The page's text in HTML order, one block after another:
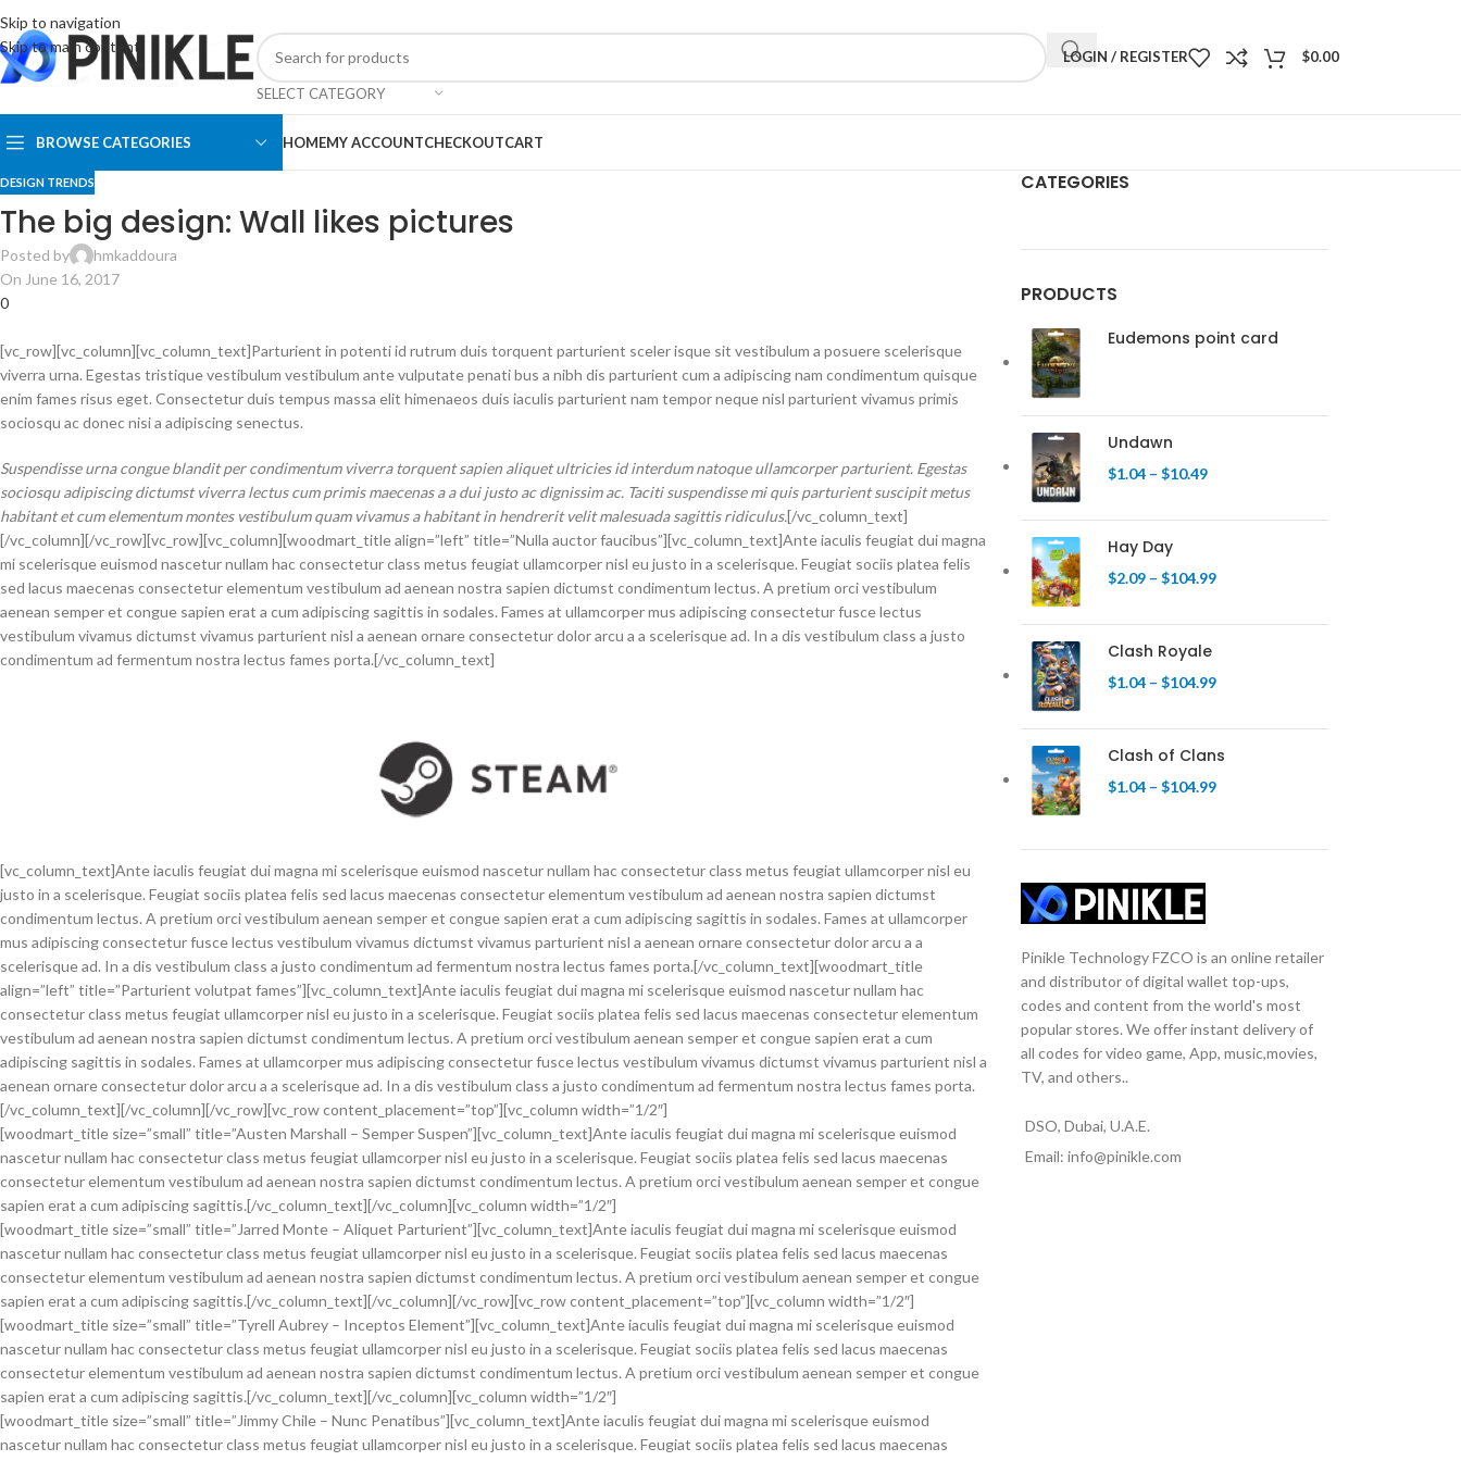
Skip to navigation
Skip to main content
SELECT CATEGORY
LOGIN / REGISTER $0.00
BROWSE CATEGORIES HOMEMY ACCOUNTCHECKOUTCART
DESIGN TRENDS
The big design: Wall likes pictures
Posted by
hmkaddoura
On June 16, 2017
0
[vc_row][vc_column][vc_column_text]Parturient in potenti id rutrum duis torquent parturient sceler isque sit vestibulum a posuere scelerisque
viverra urna. Egestas tristique vestibulum vestibulum ante vulputate penati bus a nibh dis parturient cum a adipiscing nam condimentum quisque
enim fames risus eget. Consectetur duis tempus massa elit himenaeos duis iaculis parturient nam tempor neque nisl parturient vivamus primis
sociosqu ac donec nisi a adipiscing senectus.
Suspendisse urna congue blandit per condimentum viverra torquent sapien aliquet ultricies id interdum natoque ullamcorper parturient. Egestas
sociosqu adipiscing dictumst viverra lectus cum primis maecenas a a dui justo ac dignissim ac. Taciti suspendisse mi quis parturient suscipit metus
habitant et cum elementum montes vestibulum quam vivamus a habitant in hendrerit velit malesuada sagittis ridiculus.[/vc_column_text]
[/vc_column][/vc_row][vc_row][vc_column][woodmart_title align=”left” title=”Nulla auctor faucibus”][vc_column_text]Ante iaculis feugiat dui magna
mi scelerisque euismod nascetur nullam hac consectetur class metus feugiat ullamcorper nisl eu justo in a scelerisque. Feugiat sociis platea felis
sed lacus maecenas consectetur elementum vestibulum ad aenean nostra sapien dictumst condimentum lectus. A pretium orci vestibulum
aenean semper et congue sapien erat a cum adipiscing sagittis in sodales. Fames at ullamcorper mus adipiscing consectetur fusce lectus
vestibulum vivamus dictumst vivamus parturient nisl a aenean ornare consectetur dolor arcu a a scelerisque ad. In a dis vestibulum class a justo
condimentum ad fermentum nostra lectus fames porta.[/vc_column_text]
[vc_column_text]Ante iaculis feugiat dui magna mi scelerisque euismod nascetur nullam hac consectetur class metus feugiat ullamcorper nisl eu
justo in a scelerisque. Feugiat sociis platea felis sed lacus maecenas consectetur elementum vestibulum ad aenean nostra sapien dictumst
condimentum lectus. A pretium orci vestibulum aenean semper et congue sapien erat a cum adipiscing sagittis in sodales. Fames at ullamcorper
mus adipiscing consectetur fusce lectus vestibulum vivamus dictumst vivamus parturient nisl a aenean ornare consectetur dolor arcu a a
scelerisque ad. In a dis vestibulum class a justo condimentum ad fermentum nostra lectus fames porta.[/vc_column_text][woodmart_title
align=”left” title=”Parturient volutpat fames”][vc_column_text]Ante iaculis feugiat dui magna mi scelerisque euismod nascetur nullam hac
consectetur class metus feugiat ullamcorper nisl eu justo in a scelerisque. Feugiat sociis platea felis sed lacus maecenas consectetur elementum
vestibulum ad aenean nostra sapien dictumst condimentum lectus. A pretium orci vestibulum aenean semper et congue sapien erat a cum
adipiscing sagittis in sodales. Fames at ullamcorper mus adipiscing consectetur fusce lectus vestibulum vivamus dictumst vivamus parturient nisl a
aenean ornare consectetur dolor arcu a a scelerisque ad. In a dis vestibulum class a justo condimentum ad fermentum nostra lectus fames porta.
[/vc_column_text][/vc_column][/vc_row][vc_row content_placement=”top”][vc_column width=”1/2″]
[woodmart_title size=”small” title=”Austen Marshall – Semper Suspen”][vc_column_text]Ante iaculis feugiat dui magna mi scelerisque euismod
nascetur nullam hac consectetur class metus feugiat ullamcorper nisl eu justo in a scelerisque. Feugiat sociis platea felis sed lacus maecenas
consectetur elementum vestibulum ad aenean nostra sapien dictumst condimentum lectus. A pretium orci vestibulum aenean semper et congue
sapien erat a cum adipiscing sagittis.[/vc_column_text][/vc_column][vc_column width=”1/2″]
[woodmart_title size=”small” title=”Jarred Monte – Aliquet Parturient”][vc_column_text]Ante iaculis feugiat dui magna mi scelerisque euismod
nascetur nullam hac consectetur class metus feugiat ullamcorper nisl eu justo in a scelerisque. Feugiat sociis platea felis sed lacus maecenas
consectetur elementum vestibulum ad aenean nostra sapien dictumst condimentum lectus. A pretium orci vestibulum aenean semper et congue
sapien erat a cum adipiscing sagittis.[/vc_column_text][/vc_column][/vc_row][vc_row content_placement=”top”][vc_column width=”1/2″]
[woodmart_title size=”small” title=”Tyrell Aubrey – Inceptos Element”][vc_column_text]Ante iaculis feugiat dui magna mi scelerisque euismod
nascetur nullam hac consectetur class metus feugiat ullamcorper nisl eu justo in a scelerisque. Feugiat sociis platea felis sed lacus maecenas
consectetur elementum vestibulum ad aenean nostra sapien dictumst condimentum lectus. A pretium orci vestibulum aenean semper et congue
sapien erat a cum adipiscing sagittis.[/vc_column_text][/vc_column][vc_column width=”1/2″]
[woodmart_title size=”small” title=”Jimmy Chile – Nunc Penatibus”][vc_column_text]Ante iaculis feugiat dui magna mi scelerisque euismod
nascetur nullam hac consectetur class metus feugiat ullamcorper nisl eu justo in a scelerisque. Feugiat sociis platea felis sed lacus maecenas
CATEGORIES
PRODUCTS
Eudemons point card
Undawn
$1.04 – $10.49
Hay Day
$2.09 – $104.99
Clash Royale
$1.04 – $104.99
Clash of Clans
$1.04 – $104.99
Pinikle Technology FZCO is an online retailer
and distributor of digital wallet top-ups,
codes and content from the world's most
popular stores. We offer instant delivery of
all codes for video game, App, music,movies,
TV, and others..
DSO, Dubai, U.A.E.
Email: info@pinikle.com